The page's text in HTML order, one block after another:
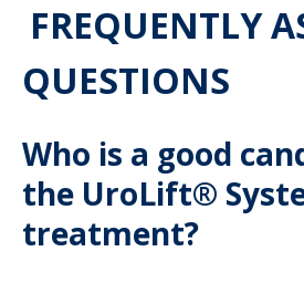
FREQUENTLY
QUESTIONS
Who is a good
the UroLift®
treatment?